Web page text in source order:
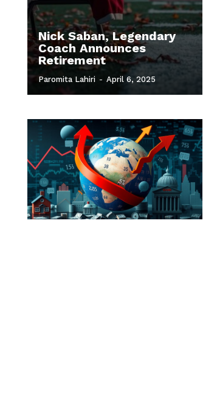
Nick Saban, Legendary
Coach Announces
Retirement
Paromita Lahiri - April 6, 2025